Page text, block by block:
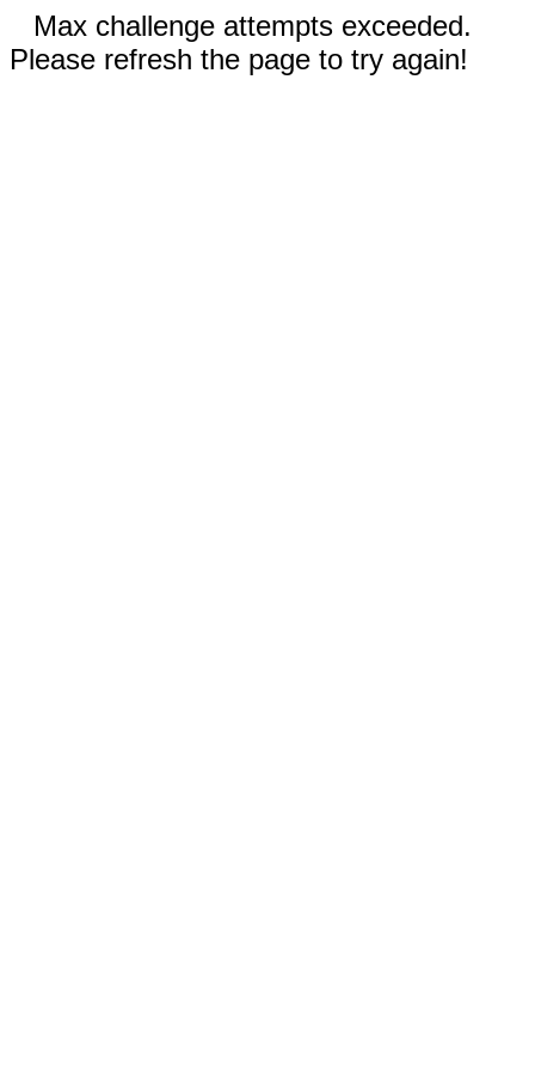
Max challenge attempts exceeded.
Please refresh the page to try again!